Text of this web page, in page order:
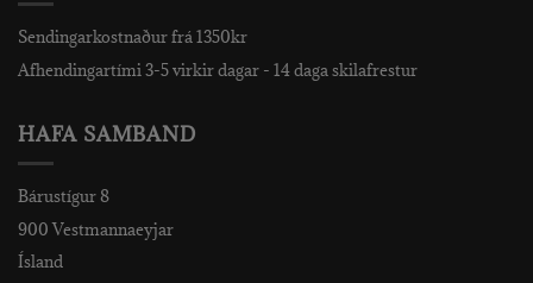
Sendingarkostnaður frá 1350kr
Afhendingartími 3-5 virkir dagar - 14 daga skilafrestur
HAFA SAMBAND
Bárustígur 8
900 Vestmannaeyjar
Ísland